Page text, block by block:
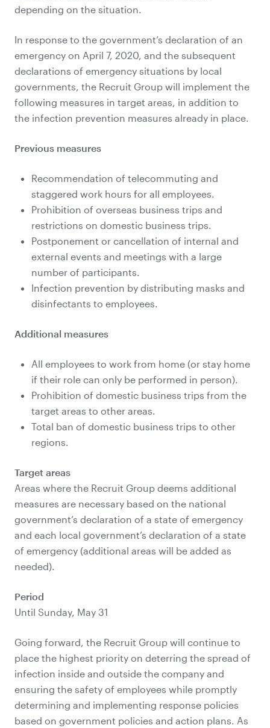
depending on the situation.
In response to the government’s declaration of an
emergency on April 7, 2020, and the subsequent
declarations of emergency situations by local
governments, the Recruit Group will implement the
following measures in target areas, in addition to
the infection prevention measures already in place.
Previous measures
Recommendation of telecommuting and
staggered work hours for all employees.
Prohibition of overseas business trips and
restrictions on domestic business trips.
Postponement or cancellation of internal and
external events and meetings with a large
number of participants.
Infection prevention by distributing masks and
disinfectants to employees.
Additional measures
All employees to work from home (or stay home
if their role can only be performed in person).
Prohibition of domestic business trips from the
target areas to other areas.
Total ban of domestic business trips to other
regions.
Target areas
Areas where the Recruit Group deems additional
measures are necessary based on the national
government’s declaration of a state of emergency
and each local government’s declaration of a state
of emergency (additional areas will be added as
needed).
Period
Until Sunday, May 31
Going forward, the Recruit Group will continue to
place the highest priority on deterring the spread of
infection inside and outside the company and
ensuring the safety of employees while promptly
determining and implementing response policies
based on government policies and action plans. As